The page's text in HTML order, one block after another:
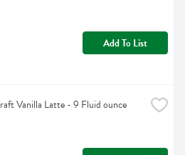
Add To List
Vanilla Latte - 9 Fluid ounce